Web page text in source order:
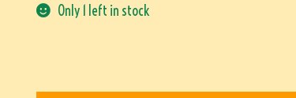
Only 1 left in stock